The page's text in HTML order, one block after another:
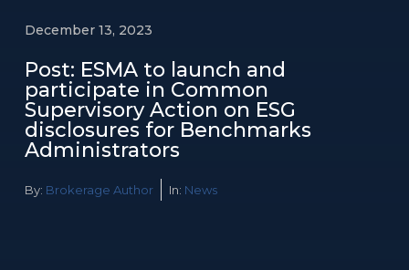
December 13, 2023
Post: ESMA to launch and
participate in Common
Supervisory Action on ESG
disclosures for Benchmarks
Administrators
By: Brokerage Author In: News